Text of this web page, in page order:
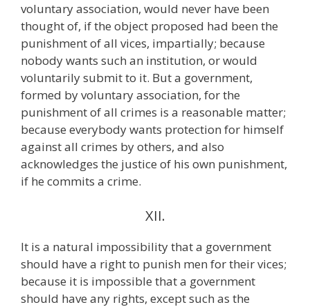
voluntary association, would never have been
thought of, if the object proposed had been the
punishment of all vices, impartially; because
nobody wants such an institution, or would
voluntarily submit to it. But a government,
formed by voluntary association, for the
punishment of all crimes is a reasonable matter;
because everybody wants protection for himself
against all crimes by others, and also
acknowledges the justice of his own punishment,
if he commits a crime.
XII.
It is a natural impossibility that a government
should have a right to punish men for their vices;
because it is impossible that a government
should have any rights, except such as the